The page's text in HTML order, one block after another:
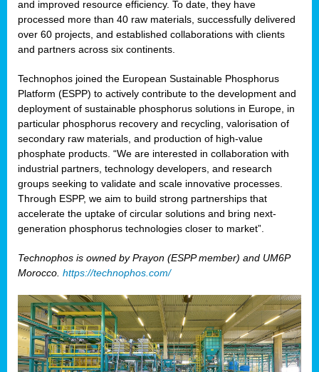
and improved resource efficiency. To date, they have
processed more than 40 raw materials, successfully delivered
over 60 projects, and established collaborations with clients
and partners across six continents.
Technophos joined the European Sustainable Phosphorus
Platform (ESPP) to actively contribute to the development and
deployment of sustainable phosphorus solutions in Europe, in
particular phosphorus recovery and recycling, valorisation of
secondary raw materials, and production of high-value
phosphate products. “We are interested in collaboration with
industrial partners, technology developers, and research
groups seeking to validate and scale innovative processes.
Through ESPP, we aim to build strong partnerships that
accelerate the uptake of circular solutions and bring next-
generation phosphorus technologies closer to market”.
Technophos is owned by Prayon (ESPP member) and UM6P
Morocco. https://technophos.com/